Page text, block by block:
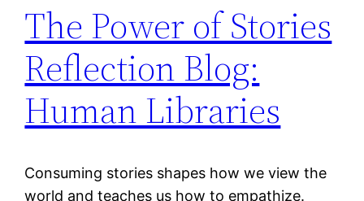
The Power of Stories
Reflection Blog:
Human Libraries
Consuming stories shapes how we view the
world and teaches us how to empathize.